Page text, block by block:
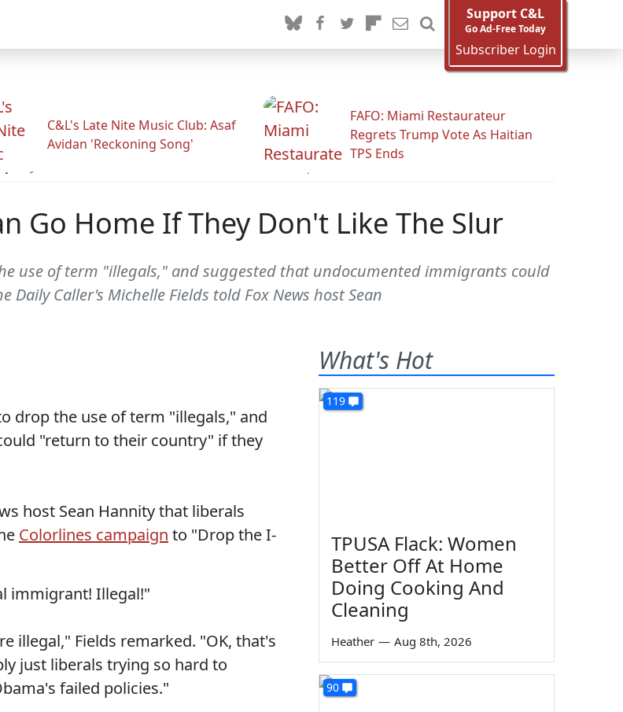
Support C&L
Go Ad-Free Today
Subscriber Login
C&L's Late Nite Music Club: Asaf
Avidan 'Reckoning Song'
FAFO: Miami Restaurateur
Regrets Trump Vote As Haitian
TPS Ends
Go Home If They Don't Like The Slur
use of term "illegals," and suggested that undocumented immigrants could
Caller's Michelle Fields told Fox News host Sean
drop the use of term "illegals," and
"return to their country" if they
host Sean Hannity that liberals
Colorlines campaign to "Drop the I-
immigrant! Illegal!"
illegal," Fields remarked. "OK, that's
just liberals trying so hard to
failed policies."
What's Hot
119
TPUSA Flack: Women
Better Off At Home
Doing Cooking And
Cleaning
Heather — Aug 8th, 2026
90